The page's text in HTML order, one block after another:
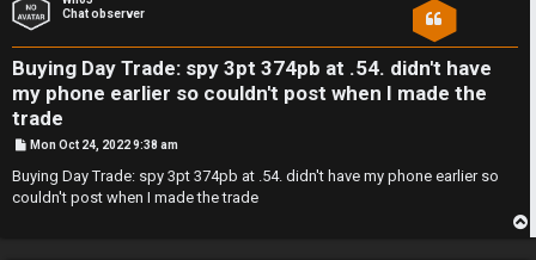
Chat observer
Buying Day Trade: spy 3pt 374pb at .54. didn't have
my phone earlier so couldn't post when I made the
trade
P
s
Mon Oct 24, 2022 9:38 am
Buying Day Trade: spy 3pt 374pb at .54. didn't have my phone earlier so
couldn't post when I made the trade
o
f
o
r
t
h